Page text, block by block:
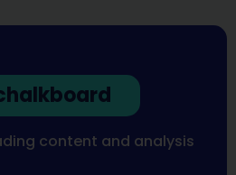
content and analysis